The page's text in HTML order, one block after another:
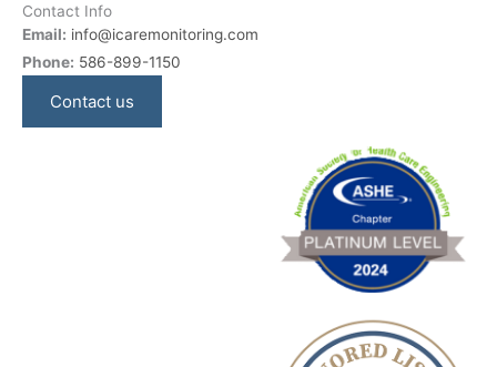
Contact Info
Email: info@icaremonitoring.com
Phone: 586-899-1150
Contact us